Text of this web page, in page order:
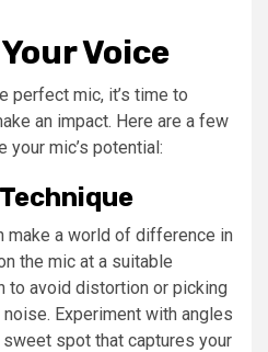
Voice
perfect mic, it’s time to
an impact. Here are a few
mic’s potential:
make a world of difference in
the mic at a suitable
to avoid distortion or picking
Experiment with angles
spot that captures your